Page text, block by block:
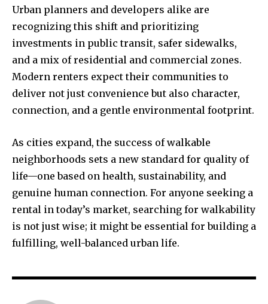
Urban planners and developers alike are
recognizing this shift and prioritizing
investments in public transit, safer sidewalks,
and a mix of residential and commercial zones.
Modern renters expect their communities to
deliver not just convenience but also character,
connection, and a gentle environmental footprint.
As cities expand, the success of walkable
neighborhoods sets a new standard for quality of
life—one based on health, sustainability, and
genuine human connection. For anyone seeking a
rental in today’s market, searching for walkability
is not just wise; it might be essential for building a
fulfilling, well-balanced urban life.